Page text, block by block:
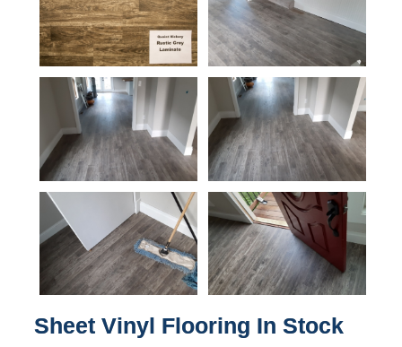
Sheet Vinyl Flooring In Stock